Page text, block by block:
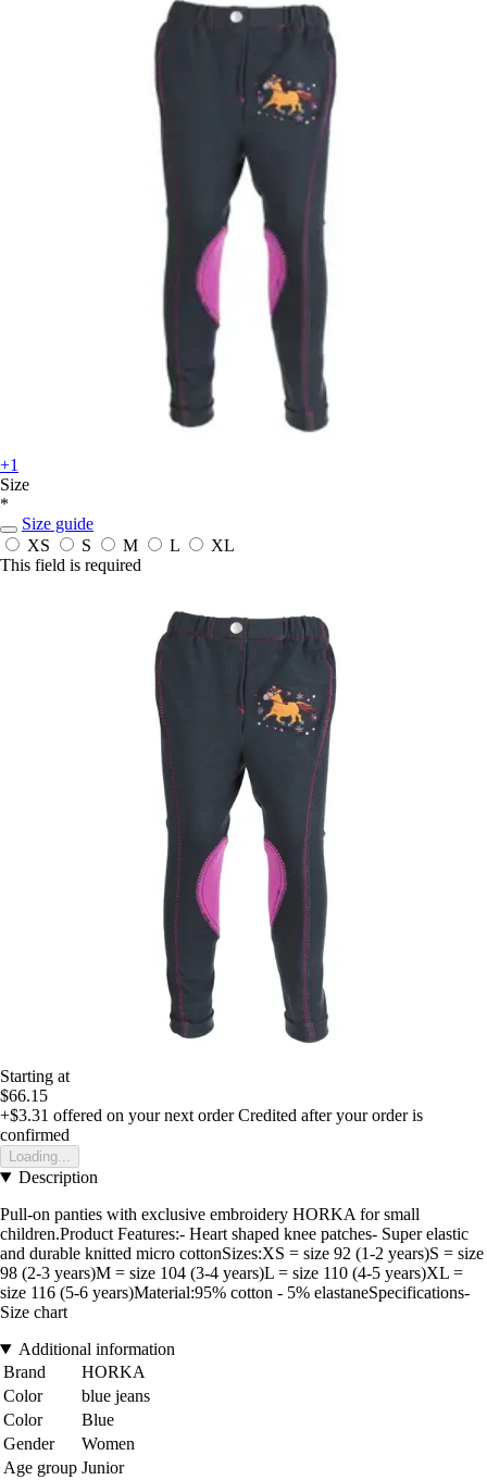
+1
Size
*
Size guide
XS
S M L
XL
This field is required
Starting at
$66.15
+$3.31 offered on your next order Credited after your order is
confirmed
Loading...
Description
Pull-on panties with exclusive embroidery HORKA for small
children.Product Features:- Heart shaped knee patches- Super elastic
and durable knitted micro cottonSizes:XS = size 92 (1-2 years)S = size
98 (2-3 years)M = size 104 (3-4 years)L = size 110 (4-5 years)XL =
size 116 (5-6 years)Material:95% cotton - 5% elastaneSpecifications-
Size chart
Additional information
Brand
HORKA
Color
blue jeans
Color
Blue
Gender
Women
Age group Junior